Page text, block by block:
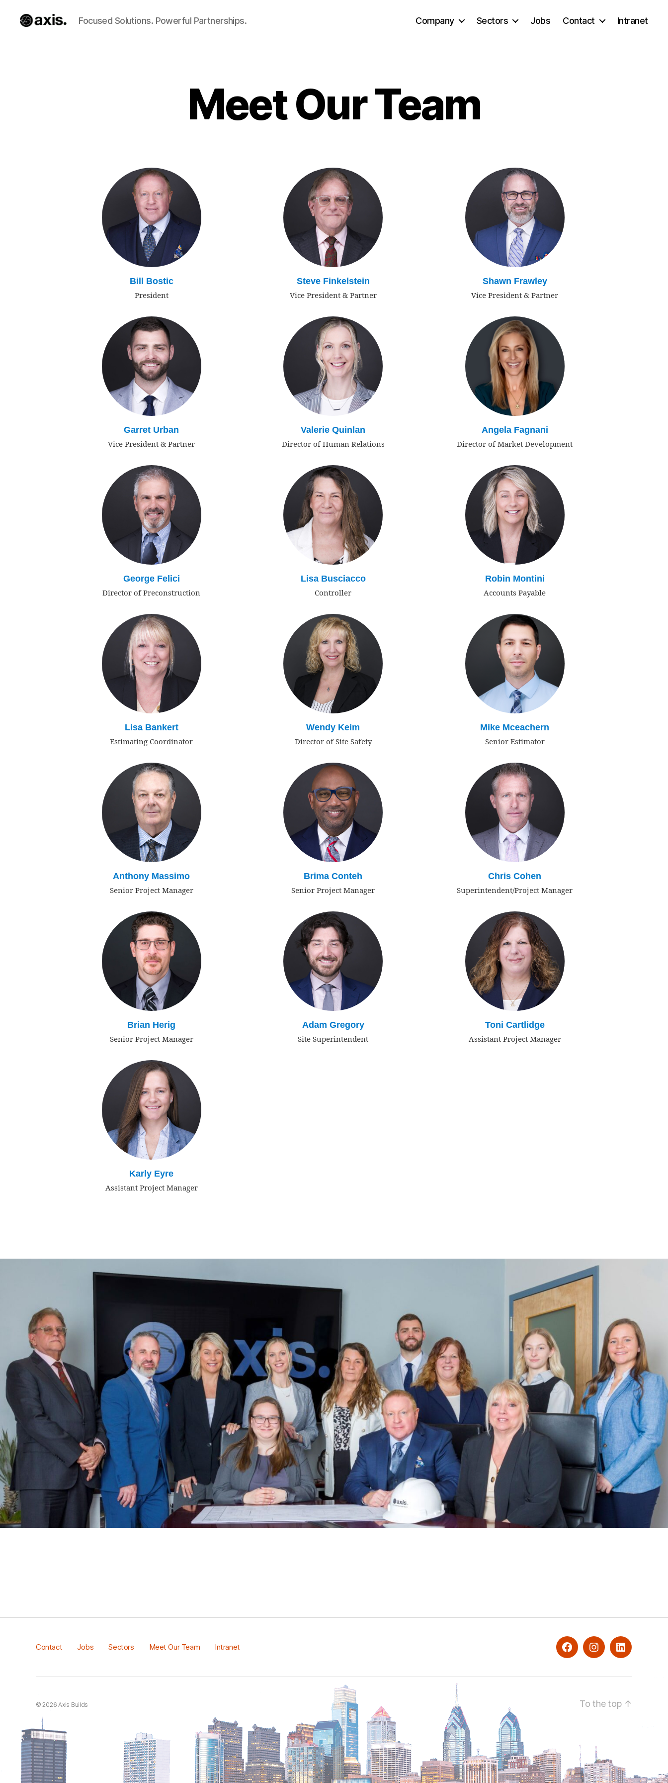
Focused Solutions. Powerful Partnerships. Company Sectors Jobs Contact Intranet
Meet Our Team
Bill Bostic
President
Steve Finkelstein
Vice President & Partner
Shawn Frawley
Vice President & Partner
Garret Urban
Vice President & Partner
Valerie Quinlan
Director of Human Relations
Angela Fagnani
Director of Market Development
George Felici
Director of Preconstruction
Lisa Busciacco
Controller
Robin Montini
Accounts Payable
Lisa Bankert
Estimating Coordinator
Wendy Keim
Director of Site Safety
Mike Mceachern
Senior Estimator
Anthony Massimo
Senior Project Manager
Brima Conteh
Senior Project Manager
Chris Cohen
Superintendent/Project Manager
Brian Herig
Senior Project Manager
Adam Gregory
Site Superintendent
Toni Cartlidge
Assistant Project Manager
Karly Eyre
Assistant Project Manager
Contact Jobs Sectors Meet Our Team Intranet
facebookInstagramLinkedin
© 2026 Axis Builds To the top ↑